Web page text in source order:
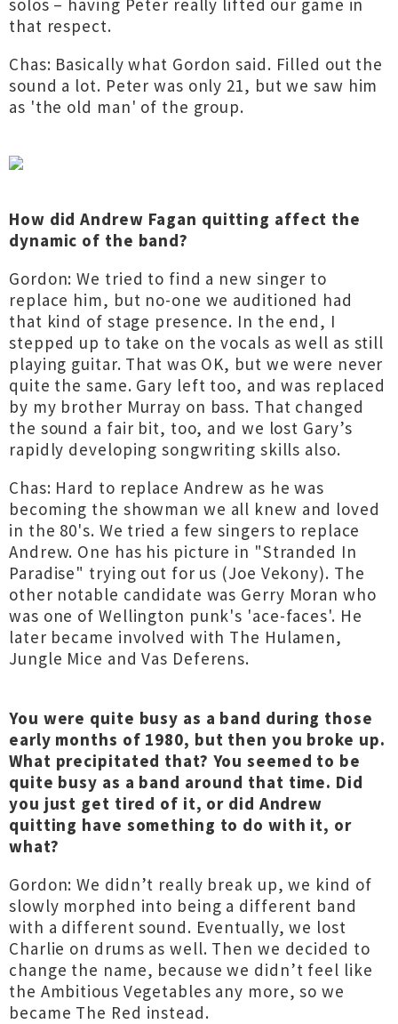
solos – having Peter really lifted our game in
that respect.
Chas: Basically what Gordon said. Filled out the
sound a lot. Peter was only 21, but we saw him
as 'the old man' of the group.
How did Andrew Fagan quitting affect the
dynamic of the band?
Gordon: We tried to find a new singer to
replace him, but no-one we auditioned had
that kind of stage presence. In the end, I
stepped up to take on the vocals as well as still
playing guitar. That was OK, but we were never
quite the same. Gary left too, and was replaced
by my brother Murray on bass. That changed
the sound a fair bit, too, and we lost Gary’s
rapidly developing songwriting skills also.
Chas: Hard to replace Andrew as he was
becoming the showman we all knew and loved
in the 80's. We tried a few singers to replace
Andrew. One has his picture in "Stranded In
Paradise" trying out for us (Joe Vekony). The
other notable candidate was Gerry Moran who
was one of Wellington punk's 'ace-faces'. He
later became involved with The Hulamen,
Jungle Mice and Vas Deferens.
You were quite busy as a band during those
early months of 1980, but then you broke up.
What precipitated that? You seemed to be
quite busy as a band around that time. Did
you just get tired of it, or did Andrew
quitting have something to do with it, or
what?
Gordon: We didn’t really break up, we kind of
slowly morphed into being a different band
with a different sound. Eventually, we lost
Charlie on drums as well. Then we decided to
change the name, because we didn’t feel like
the Ambitious Vegetables any more, so we
became The Red instead.